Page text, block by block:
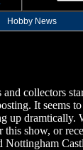
Hobby News
collectors
It seems
up dramtically.
show, or